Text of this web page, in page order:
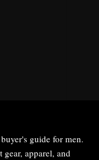
guide for men.
apparel, and